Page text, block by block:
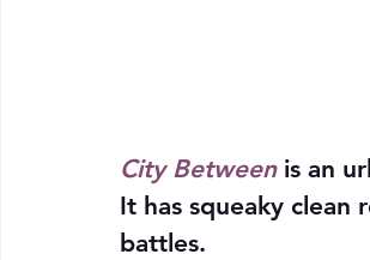
City Between is an
It has squeaky clean
battles.